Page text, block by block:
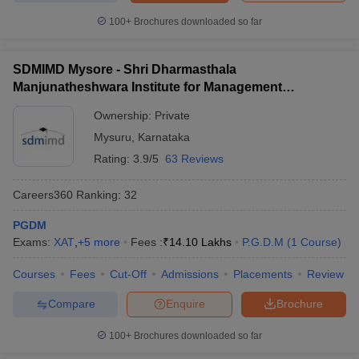
Best MBA colleges in
Best MBA colleges in
To learn more about the admission process at the best MBA
colleges in India accepting ATMA, click on the links below.
IIHMR University Jaipur
100+ Brochures downloaded so far
SDMIMD Mysore - Shri Dharmasthala
Manjunatheshwara Institute for Management
Ownership: Private
Mysuru
Karnataka
Rating: 3.9/5 63 Reviews
Careers360 Ranking: 32
PGDM
Exams: XAT +5 more Fees :₹14.10 Lakhs P.G.D.M (1 Course)
Courses Fees Cut-Off Admissions Placements Review
Brochure
Enquire
Compare
100+ Brochures downloaded so far